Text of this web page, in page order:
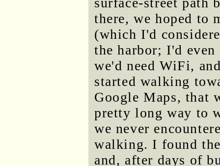
there, we hoped to
(which I'd
the harbor; I'd
we'd need WiFi,
started walking
Google Maps, that
pretty long way to
we never
walking. I found
and, after days of